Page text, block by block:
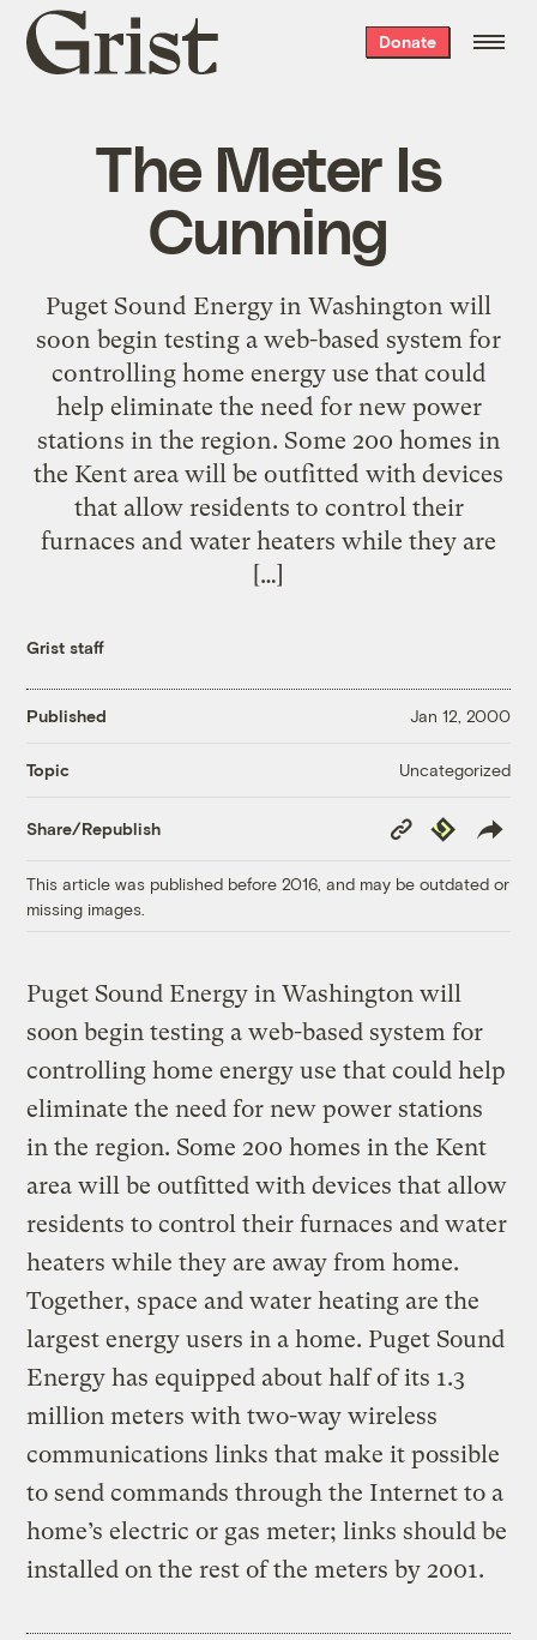
Grist
home
Donate
The Meter Is
Cunning
Puget Sound Energy in Washington will
soon begin testing a web-based system for
controlling home energy use that could
help eliminate the need for new power
stations in the region. Some 200 homes in
the Kent area will be outfitted with devices
that allow residents to control their
furnaces and water heaters while they are
[…]
Grist staff
Published Jan 12, 2000
Topic Uncategorized
Share/Republish
Copy
Link
Republish
This article was published before 2016, and may be outdated or
missing images.
Puget Sound Energy in Washington will
soon begin testing a web-based system for
controlling home energy use that could help
eliminate the need for new power stations
in the region. Some 200 homes in the Kent
area will be outfitted with devices that allow
residents to control their furnaces and water
heaters while they are away from home.
Together, space and water heating are the
largest energy users in a home. Puget Sound
Energy has equipped about half of its 1.3
million meters with two-way wireless
communications links that make it possible
to send commands through the Internet to a
home’s electric or gas meter; links should be
installed on the rest of the meters by 2001.